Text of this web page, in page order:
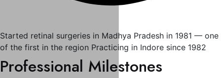
Started retinal surgeries in Madhya Pradesh in 1981 — one
of the first in the region Practicing in Indore since 1982
Professional Milestones